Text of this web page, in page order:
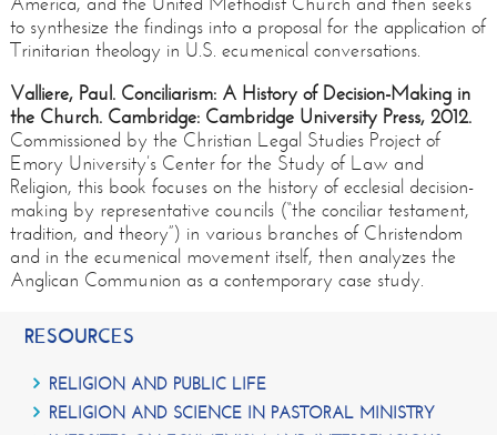
to synthesize the findings into a proposal for the application of
Trinitarian theology in U.S. ecumenical conversations.
Valliere, Paul. Conciliarism: A History of Decision-Making in
the Church. Cambridge: Cambridge University Press, 2012.
Commissioned by the Christian Legal Studies Project of
Emory University’s Center for the Study of Law and
Religion, this book focuses on the history of ecclesial decision-
making by representative councils (“the conciliar testament,
tradition, and theory”) in various branches of Christendom
and in the ecumenical movement itself, then analyzes the
Anglican Communion as a contemporary case study.
RESOURCES
RELIGION AND PUBLIC LIFE
RELIGION AND SCIENCE IN PASTORAL MINISTRY